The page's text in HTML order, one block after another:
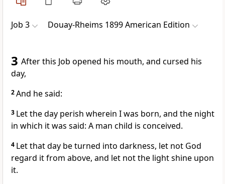
Job 3 Douay-Rheims 1899 American Edition
3 After this Job opened his mouth, and cursed his
day,
2And he said:
3 Let the day perish wherein I was born, and the night
in which it was said: A man child is conceived.
4 Let that day be turned into darkness, let not God
regard it from above, and let not the light shine upon
it.